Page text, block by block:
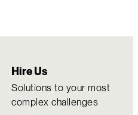
Hire Us
Solutions to your most
complex challenges